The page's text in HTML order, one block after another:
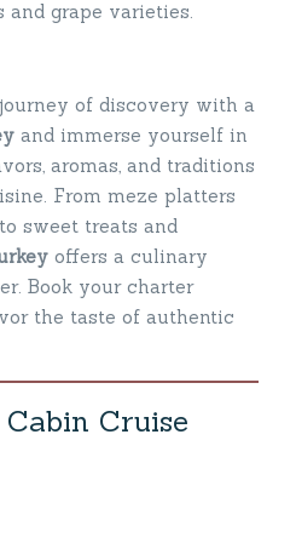
and grape varieties.
of discovery with a
and immerse yourself in
aromas, and traditions
From meze platters
sweet treats and
offers a culinary
Book your charter
the taste of authentic
Cabin Cruise